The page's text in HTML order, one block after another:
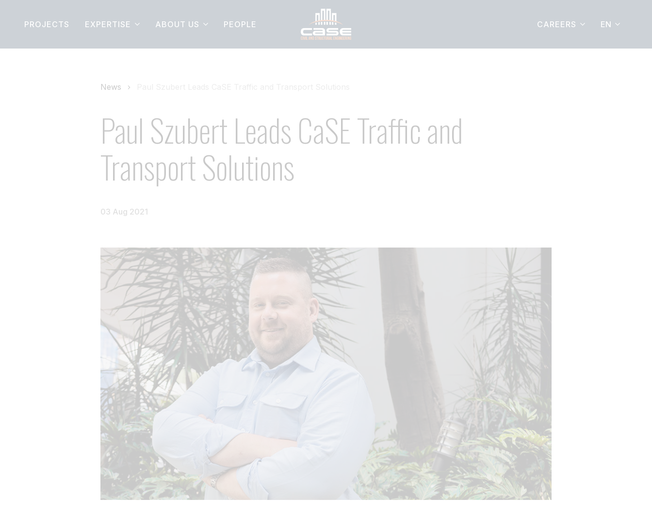
PROJECTS EXPERTISE ABOUT US PEOPLE CAREERS EN
News
Paul Szubert Leads CaSE Traffic and
Transport Solutions
03 Aug 2021